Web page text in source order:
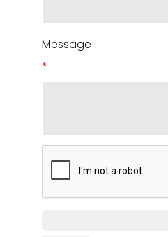
Message
*